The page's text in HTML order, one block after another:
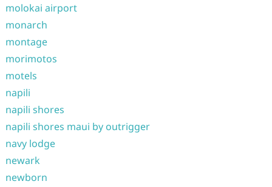
molokai airport
monarch
montage
morimotos
motels
napili
napili shores
napili shores maui by outrigger
navy lodge
newark
newborn